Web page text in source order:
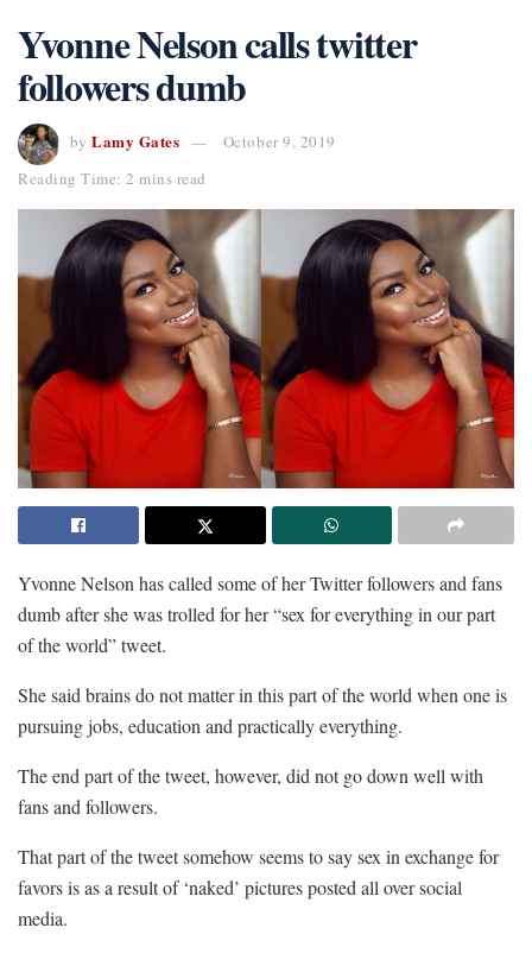
Yvonne Nelson calls twitter
followers dumb
by Lamy Gates
October 9, 2019
Reading Time: 2 mins read
Yvonne Nelson has called some of her Twitter followers and fans
dumb after she was trolled for her “sex for everything in our part
of the world” tweet.
She said brains do not matter in this part of the world when one is
pursuing jobs, education and practically everything.
The end part of the tweet, however, did not go down well with
fans and followers.
That part of the tweet somehow seems to say sex in exchange for
favors is as a result of ‘naked’ pictures posted all over social
media.